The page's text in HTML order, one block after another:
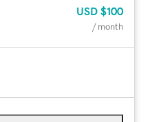
USD $100
/ month